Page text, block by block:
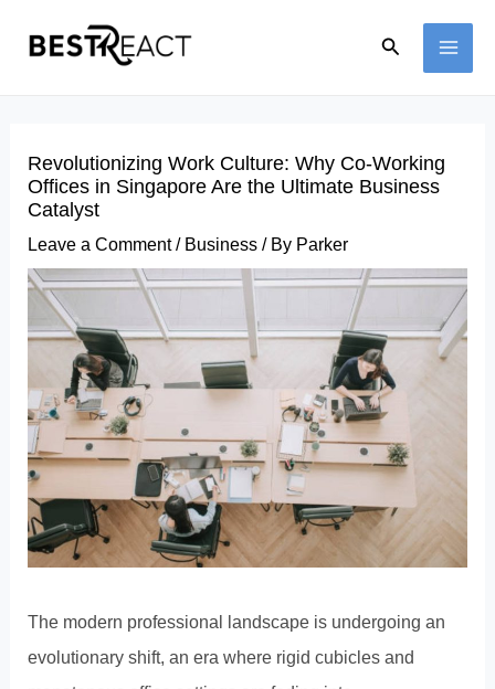
Search
Revolutionizing Work Culture: Why Co-Working
Offices in Singapore Are the Ultimate Business
Catalyst
Leave a Comment / Business / By Parker
The modern professional landscape is undergoing an
evolutionary shift, an era where rigid cubicles and